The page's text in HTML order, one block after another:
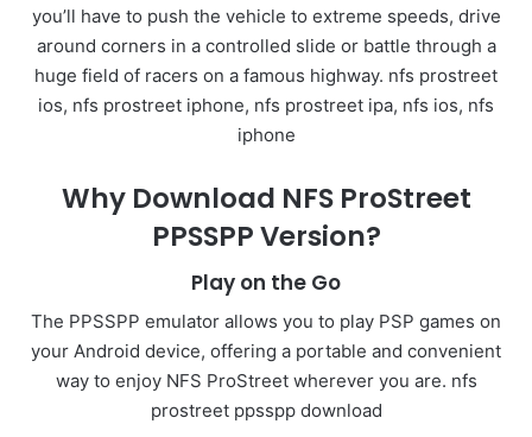
you’ll have to push the vehicle to extreme speeds, drive
around corners in a controlled slide or battle through a
huge field of racers on a famous highway. nfs prostreet
ios, nfs prostreet iphone, nfs prostreet ipa, nfs ios, nfs
iphone
Why Download NFS ProStreet
PPSSPP Version?
Play on the Go
The PPSSPP emulator allows you to play PSP games on
your Android device, offering a portable and convenient
way to enjoy NFS ProStreet wherever you are. nfs
prostreet ppsspp download